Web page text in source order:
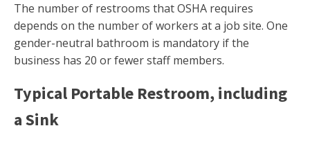
The number of restrooms that OSHA requires
depends on the number of workers at a job site. One
gender-neutral bathroom is mandatory if the
business has 20 or fewer staff members.
Typical Portable Restroom, including
a Sink